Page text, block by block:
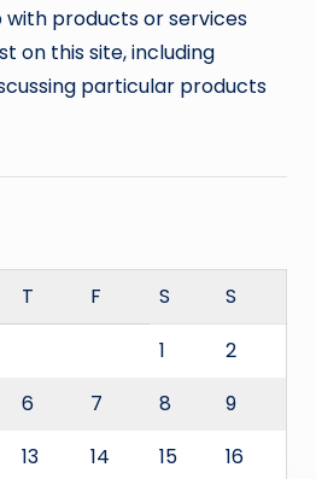
products or services
on this site, including
particular products
T F S
S
1
2
6 7 8
9
13 14 15
16